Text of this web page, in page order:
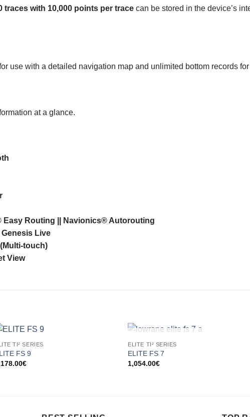
traces with 10,000 points per trace can be stored in the device’s
use with a detailed navigation map and unlimited bottom records for
at a glance.
Easy Routing || Navionics® Autorouting
Genesis Live
(Multi-touch)
View
TI² SERIES
FS 9
€
OUT OF STOCK
ELITE TI² SERIES
ELITE FS 7
1,054.00€